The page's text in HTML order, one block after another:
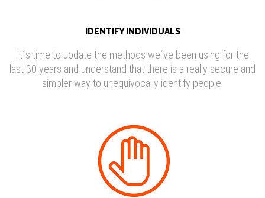
IDENTIFY INDIVIDUALS
It´s time to update the methods we´ve been using for the
last 30 years and understand that there is a really secure and
simpler way to unequivocally identify people.